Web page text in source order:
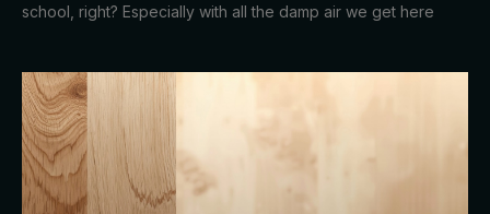
school, right? Especially with all the damp air we get here